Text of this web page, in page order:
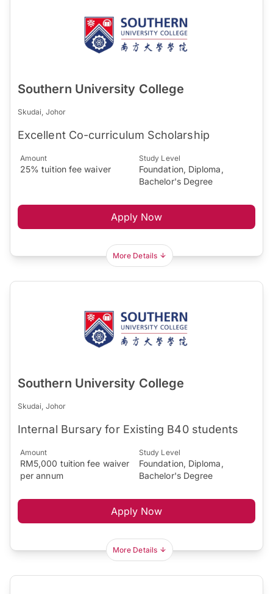
Southern University College
Skudai, Johor
Excellent Co-curriculum Scholarship
Amount
25% tuition fee waiver
Study Level
Foundation, Diploma,
Bachelor's Degree
Apply Now
More Details
Southern University College
Skudai, Johor
Internal Bursary for Existing B40 students
Amount
RM5,000 tuition fee waiver
per annum
Study Level
Foundation, Diploma,
Bachelor's Degree
Apply Now
More Details